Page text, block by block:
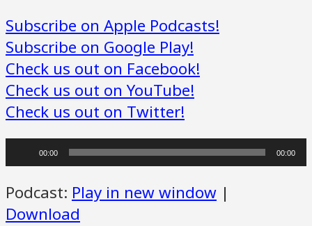
Subscribe on Apple Podcasts!
Subscribe on Google Play!
Check us out on Facebook!
Check us out on YouTube!
Check us out on Twitter!
Audio
Player
00:00 00:00
Podcast: Play in new window |
Download